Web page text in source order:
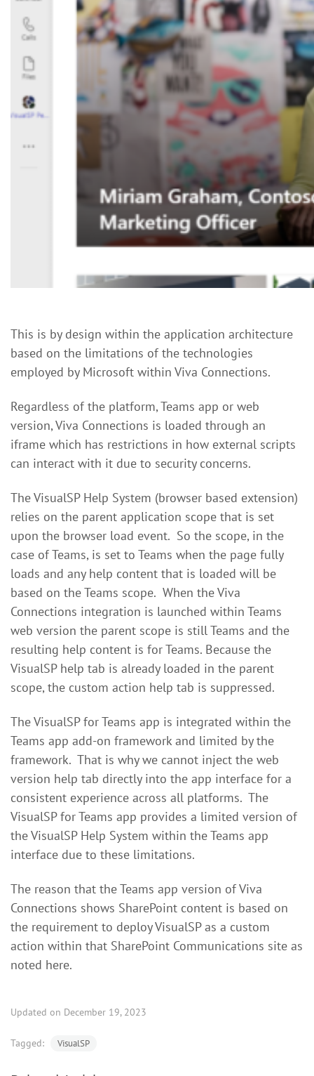
This is by design within the application architecture
based on the limitations of the technologies
employed by Microsoft within Viva Connections.
Regardless of the platform, Teams app or web
version, Viva Connections is loaded through an
iframe which has restrictions in how external scripts
can interact with it due to security concerns.
The VisualSP Help System (browser based extension)
relies on the parent application scope that is set
upon the browser load event. So the scope, in the
case of Teams, is set to Teams when the page fully
loads and any help content that is loaded will be
based on the Teams scope. When the Viva
Connections integration is launched within Teams
web version the parent scope is still Teams and the
resulting help content is for Teams. Because the
VisualSP help tab is already loaded in the parent
scope, the custom action help tab is suppressed.
The VisualSP for Teams app is integrated within the
Teams app add-on framework and limited by the
framework. That is why we cannot inject the web
version help tab directly into the app interface for a
consistent experience across all platforms. The
VisualSP for Teams app provides a limited version of
the VisualSP Help System within the Teams app
interface due to these limitations.
The reason that the Teams app version of Viva
Connections shows SharePoint content is based on
the requirement to deploy VisualSP as a custom
action within that SharePoint Communications site as
noted here.
Updated on December 19, 2023
Tagged: VisualSP